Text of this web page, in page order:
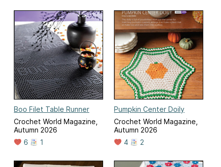
Boo Filet Table Runner
Crochet World Magazine,
Autumn 2026
6
1
Pumpkin Center Doily
Crochet World Magazine,
Autumn 2026
4
2